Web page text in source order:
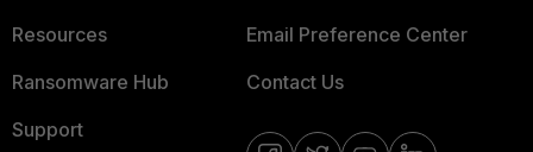
Resources
Ransomware Hub
Support
Email Preference Center
Contact Us